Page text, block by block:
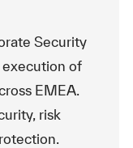
Security
execution of
EMEA.
risk